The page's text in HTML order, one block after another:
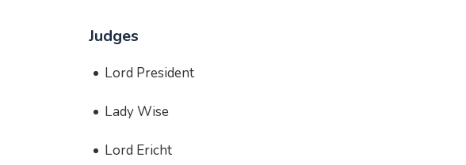
Judges
Lord President
Lady Wise
Lord Ericht